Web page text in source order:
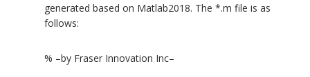
generated based on Matlab2018. The *.m file is as
follows:
% –by Fraser Innovation Inc–